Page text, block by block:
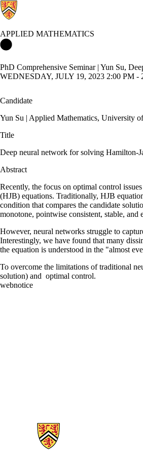
APPLIED MATHEMATICS
PhD Comprehensive Seminar | Yun Su,
WEDNESDAY, JULY 19, 2023 2:00 PM -
Candidate
Yun Su | Applied Mathematics, University
Title
Deep neural network for solving Hamilton-
Abstract
Recently, the focus on optimal control
(HJB) equations. Traditionally, HJB
condition that compares the candidate
monotone, pointwise consistent, stable,
However, neural networks struggle to
Interestingly, we have found that many
the equation is understood in the "almost
To overcome the limitations of traditional
solution) and optimal control.
webnotice
Information about Applied Mathematics